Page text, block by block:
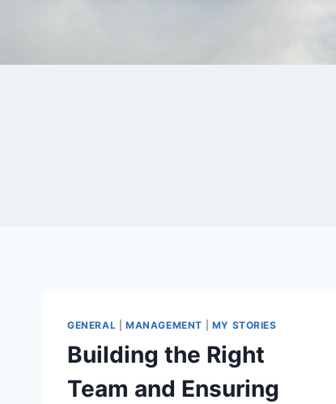
GENERAL MANAGEMENT MY STORIES
Building the Right
Team and Ensuring